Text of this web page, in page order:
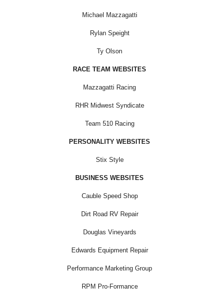
Michael Mazzagatti
Rylan Speight
Ty Olson
RACE TEAM WEBSITES
Mazzagatti Racing
RHR Midwest Syndicate
Team 510 Racing
PERSONALITY WEBSITES
Stix Style
BUSINESS WEBSITES
Cauble Speed Shop
Dirt Road RV Repair
Douglas Vineyards
Edwards Equipment Repair
Performance Marketing Group
RPM Pro-Formance